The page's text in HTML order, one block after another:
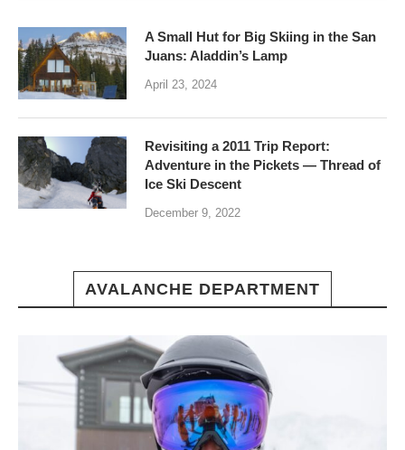
A Small Hut for Big Skiing in the San
Juans: Aladdin’s Lamp
April 23, 2024
Revisiting a 2011 Trip Report:
Adventure in the Pickets — Thread of
Ice Ski Descent
December 9, 2022
AVALANCHE DEPARTMENT